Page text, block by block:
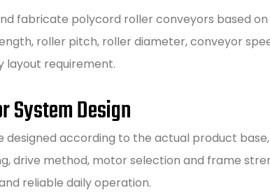
fabricate polycord roller conveyors based
roller pitch, roller diameter, conveyor
layout requirement.
System Design
according to the actual product
drive method, motor selection and frame
reliable daily operation.